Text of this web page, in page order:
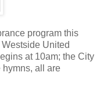
program this
United
at 10am; the City
hymns, all are